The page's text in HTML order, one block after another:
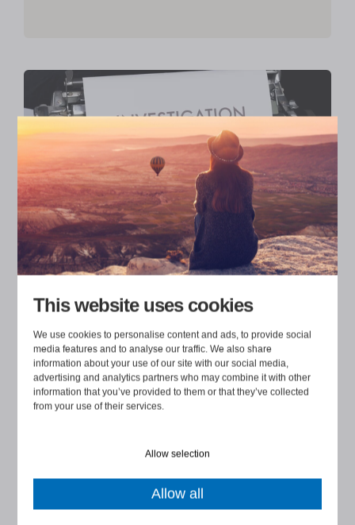
This website uses cookies
We use cookies to personalise content and ads, to provide social
media features and to analyse our traffic. We also share
information about your use of our site with our social media,
advertising and analytics partners who may combine it with other
information that you’ve provided to them or that they’ve collected
from your use of their services.
Allow selection
Allow all
ERIKA HEISKANEN 5 MIN READ
SEVEN FACTS ON
WHISTLEBLOWING LAW IN
FINLAND
There are some rumours, myths and also